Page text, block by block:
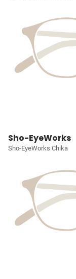
Sho-EyeWorks
Sho-EyeWorks Chika